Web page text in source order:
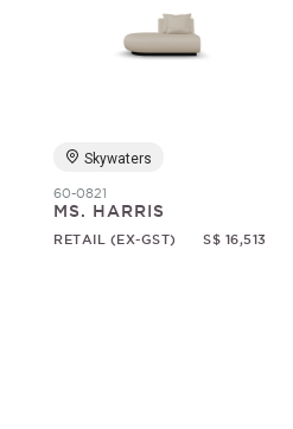
Skywaters
60-0821
MS. HARRIS
RETAIL (EX-GST) S$ 16,513